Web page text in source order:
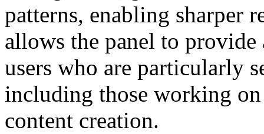
patterns, enabling sharper
allows the panel to
users who are particularly
including those working
content creation.